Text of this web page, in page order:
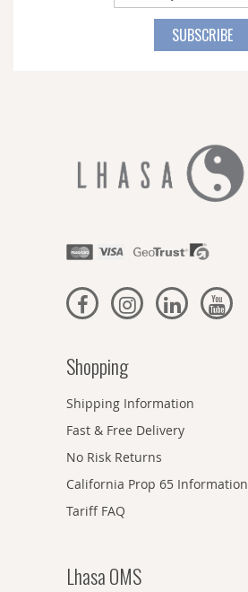
Up
SUBSCRIBE
Shopping
Shipping Information
Fast & Free Delivery
No Risk Returns
California Prop 65 Information
Tariff FAQ
Lhasa OMS